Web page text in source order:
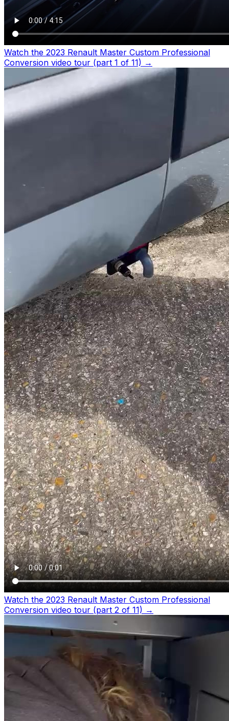
Watch the 2023 Renault Master Custom Professional
Conversion video tour (part 1 of 11) →
Watch the 2023 Renault Master Custom Professional
Conversion video tour (part 2 of 11) →